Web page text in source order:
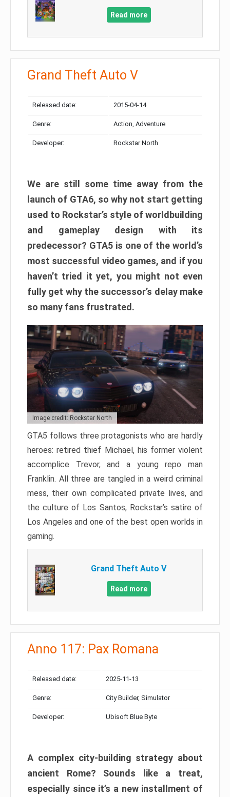
Read more
Grand Theft Auto V
Released date: 2015-04-14
Genre: Action, Adventure
Developer: Rockstar North
We are still some time away from the
launch of GTA6, so why not start getting
used to Rockstar’s style of worldbuilding
and gameplay design with its
predecessor? GTA5 is one of the world’s
most successful video games, and if you
haven’t tried it yet, you might not even
fully get why the successor’s delay make
so many fans frustrated.
Image credit: Rockstar North
GTA5 follows three protagonists who are hardly
heroes: retired thief Michael, his former violent
accomplice Trevor, and a young repo man
Franklin. All three are tangled in a weird criminal
mess, their own complicated private lives, and
the culture of Los Santos, Rockstar’s satire of
Los Angeles and one of the best open worlds in
gaming.
Grand Theft Auto V
Read more
Anno 117: Pax Romana
Released date: 2025-11-13
Genre: City Builder, Simulator
Developer: Ubisoft Blue Byte
A complex city-building strategy about
ancient Rome? Sounds like a treat,
especially since it’s a new installment of